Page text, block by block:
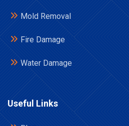
Mold Removal
Fire Damage
Water Damage
Useful Links